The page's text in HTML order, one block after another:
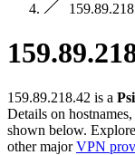
159.89.218.42 is a
Details on
shown below.
other majorVPN